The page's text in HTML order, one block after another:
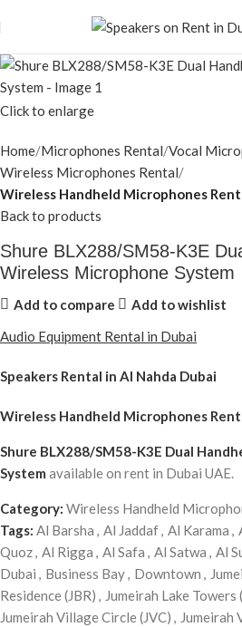
Click to enlarge
Home Microphones Rental Vocal
Wireless Microphones Rental
Wireless Handheld Microphones
Back to products
Shure BLX288/SM58-K3E
Wireless Microphone System
Add to compare
Add to wishlist
Audio Equipment Rental in Dubai
Speakers Rental in Al Nahda Dubai
Wireless Handheld Microphones
Shure BLX288/SM58-K3E Dual
System available on rent in Dubai UAE.
Category: Wireless Handheld
Tags: Al Barsha , Al Jaddaf, Al Karama ,
Quoz, Al Rigga , Al Safa , Al Satwa , Al
Dubai , Business Bay, Downtown ,
Residence (JBR) , Jumeirah Lake Towers
Jumeirah Village Circle (JVC) , Jumeirah